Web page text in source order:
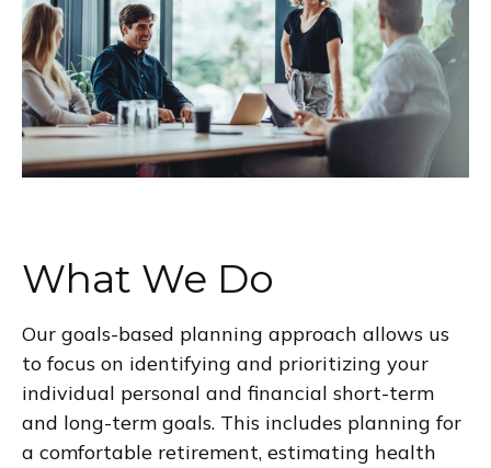
What We Do
Our goals-based planning approach allows us
to focus on identifying and prioritizing your
individual personal and financial short-term
and long-term goals. This includes planning for
a comfortable retirement, estimating health